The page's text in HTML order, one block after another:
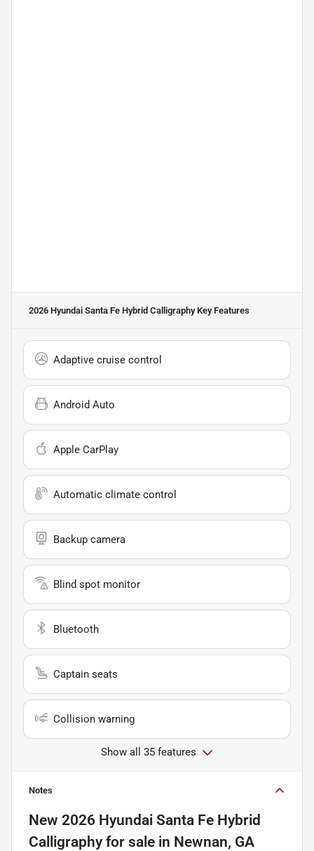
2026 Hyundai Santa Fe Hybrid CalligraphyKey Features
Adaptive cruise control
Android Auto
Apple CarPlay
Automatic climate control
Backup camera
Blind spot monitor
Bluetooth
Captain seats
Collision warning
Show all 35 features
Notes
New 2026 Hyundai Santa Fe Hybrid
Calligraphyfor sale in Newnan, GA